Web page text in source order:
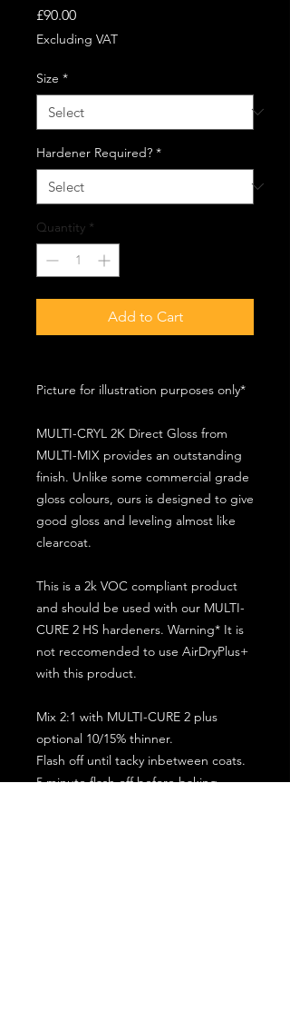
£90.00Price
Excluding VAT
Size *
Hardener Required? *
Quantity *
Add to Cart
Picture for illustration purposes only*
MULTI-CRYL 2K Direct Gloss from
MULTI-MIX provides an outstanding
finish. Unlike some commercial grade
gloss colours, ours is designed to give
good gloss and leveling almost like
clearcoat.
This is a 2k VOC compliant product
and should be used with our MULTI-
CURE 2 HS hardeners. Warning* It is
not reccomended to use AirDryPlus+
with this product.
Mix 2:1 with MULTI-CURE 2 plus
optional 10/15% thinner.
Flash off until tacky inbetween coats.
5 minute flash off before baking.